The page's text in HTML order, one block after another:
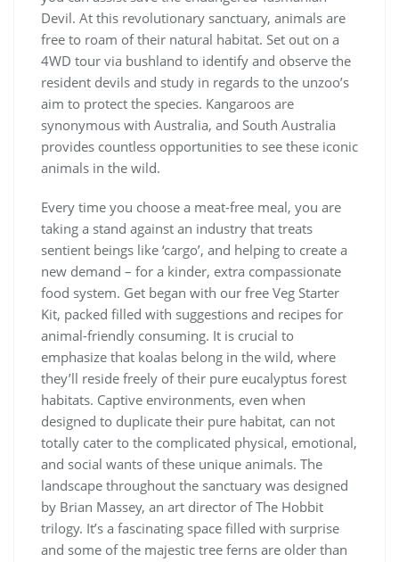
Devil. At this revolutionary sanctuary, animals are
free to roam of their natural habitat. Set out on a
4WD tour via bushland to identify and observe the
resident devils and study in regards to the unzoo’s
aim to protect the species. Kangaroos are
synonymous with Australia, and South Australia
provides countless opportunities to see these iconic
animals in the wild.
Every time you choose a meat-free meal, you are
taking a stand against an industry that treats
sentient beings like ‘cargo’, and helping to create a
new demand – for a kinder, extra compassionate
food system. Get began with our free Veg Starter
Kit, packed filled with suggestions and recipes for
animal-friendly consuming. It is crucial to
emphasize that koalas belong in the wild, where
they’ll reside freely of their pure eucalyptus forest
habitats. Captive environments, even when
designed to duplicate their pure habitat, can not
totally cater to the complicated physical, emotional,
and social wants of these unique animals. The
landscape throughout the sanctuary was designed
by Brian Massey, an art director of The Hobbit
trilogy. It’s a fascinating space filled with surprise
and some of the majestic tree ferns are older than